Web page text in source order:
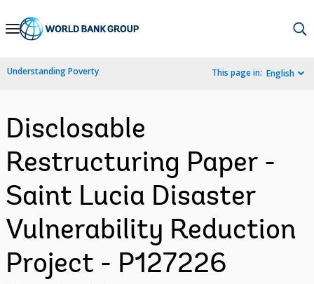
Skip
Navigation
Understanding Poverty This page in: English
Disclosable
Restructuring Paper -
Saint Lucia Disaster
Vulnerability Reduction
Project - P127226